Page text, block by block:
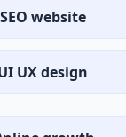
SEO website
UX design